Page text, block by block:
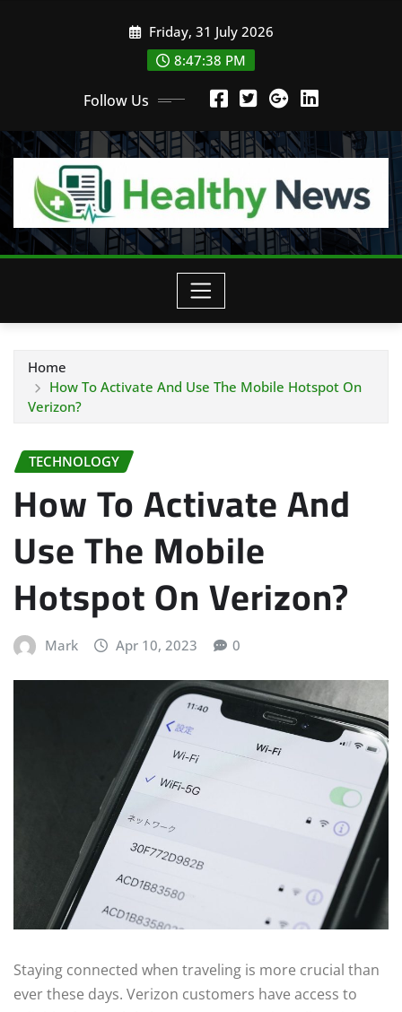
Friday, 31 July 2026
8:47:40 PM
Follow Us
Home
How To Activate And Use The Mobile Hotspot On
Verizon?
TECHNOLOGY
How To Activate And
Use The Mobile
Hotspot On Verizon?
Mark Apr 10, 2023 0
Staying connected when traveling is more crucial than
ever these days. Verizon customers have access to